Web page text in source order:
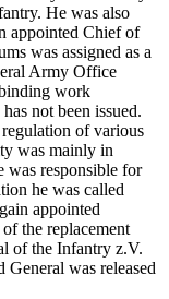
He was also
appointed Chief of
was assigned as a
Army Office
work
not been issued.
of various
was mainly in
was responsible for
he was called
appointed
the replacement
of the Infantry z.V.
was released